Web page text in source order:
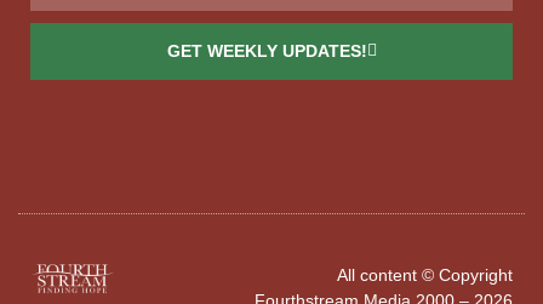
GET WEEKLY UPDATES!
All content © Copyright
Fourthstream Media 2000 – 2026